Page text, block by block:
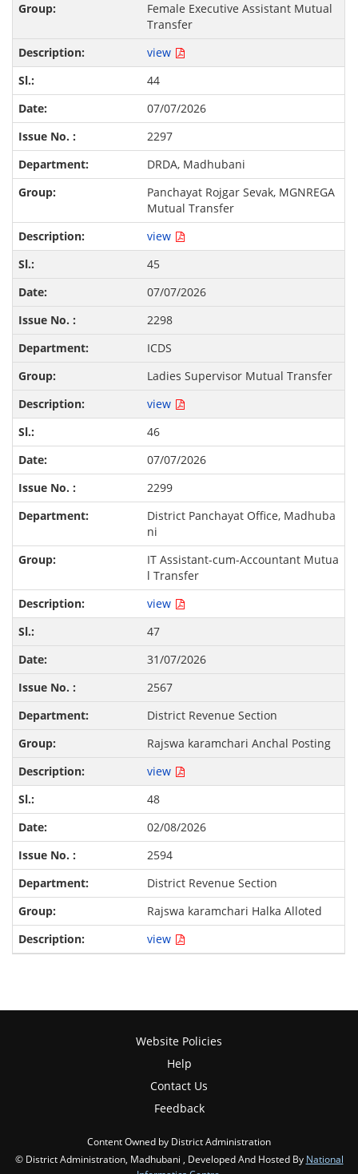
Female Executive Assistant Mutual
Transfer
view
44
07/07/2026
2297
DRDA, Madhubani
Panchayat Rojgar Sevak, MGNREGA
Mutual Transfer
view
45
07/07/2026
2298
ICDS
Ladies Supervisor Mutual Transfer
view
46
07/07/2026
2299
District Panchayat Office, Madhuba
ni
IT Assistant-cum-Accountant Mutua
l Transfer
view
47
31/07/2026
2567
District Revenue Section
Rajswa karamchari Anchal Posting
view
48
02/08/2026
2594
District Revenue Section
Rajswa karamchari Halka Alloted
view
Website Policies
Help
Contact Us
Feedback
Content Owned by District Administration
© District Administration, Madhubani , Developed And Hosted By National